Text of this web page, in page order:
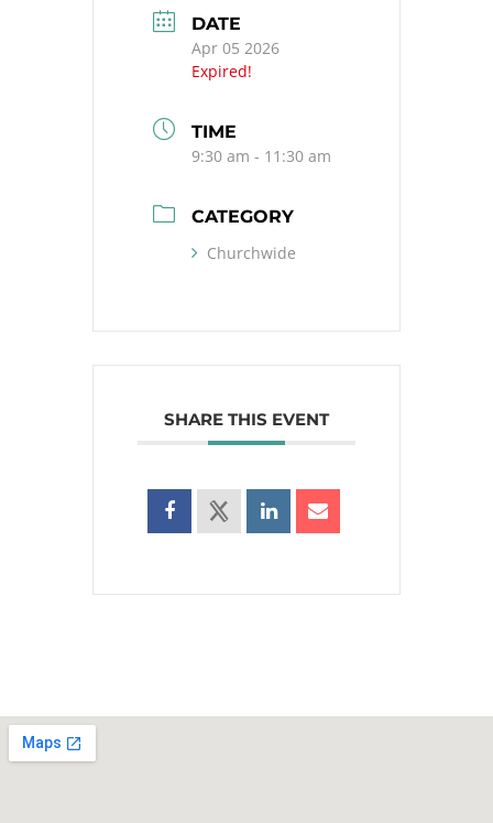
DATE
Apr 05 2026
Expired!
TIME
9:30 am - 11:30 am
CATEGORY
Churchwide
SHARE THIS EVENT